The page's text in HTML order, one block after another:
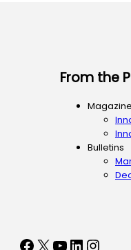
From the
Bulletins
Facebook
X YouTube
LinkedIn